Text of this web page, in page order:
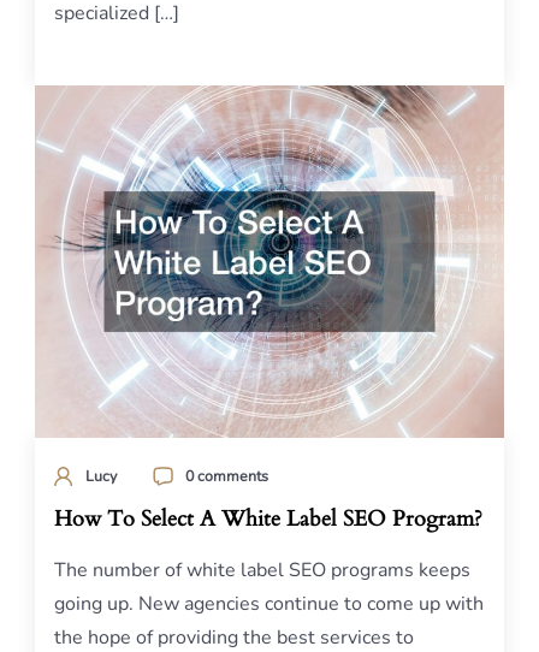
specialized […]
Lucy 0 comments
How To Select A White Label SEO Program?
The number of white label SEO programs keeps
going up. New agencies continue to come up with
the hope of providing the best services to